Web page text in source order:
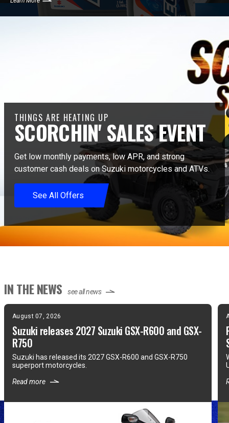
THINGS ARE HEATING UP
SCORCHIN' SALES EVENT
Get low monthly payments, low APR, and strong
customer cash deals on Suzuki motorcycles and ATVs.
See All Offers
IN THE NEWS see all news
August 07, 2026
Suzuki releases 2027 Suzuki GSX-R600 and GSX-
R750
Suzuki has released its 2027 GSX-R600 and GSX-R750
superport motorcycles.
Read more